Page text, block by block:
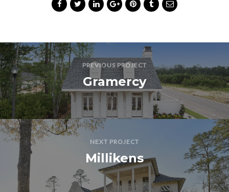
PREVIOUS PROJECT
Gramercy
NEXT PROJECT
Millikens